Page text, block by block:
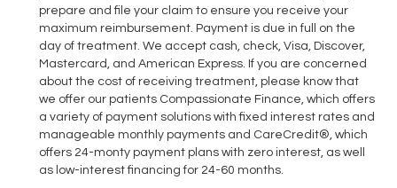
prepare and file your claim to ensure you receive your
maximum reimbursement. Payment is due in full on the
day of treatment. We accept cash, check, Visa, Discover,
Mastercard, and American Express. If you are concerned
about the cost of receiving treatment, please know that
we offer our patients Compassionate Finance, which offers
a variety of payment solutions with fixed interest rates and
manageable monthly payments and CareCredit®, which
offers 24-monty payment plans with zero interest, as well
as low-interest financing for 24-60 months.